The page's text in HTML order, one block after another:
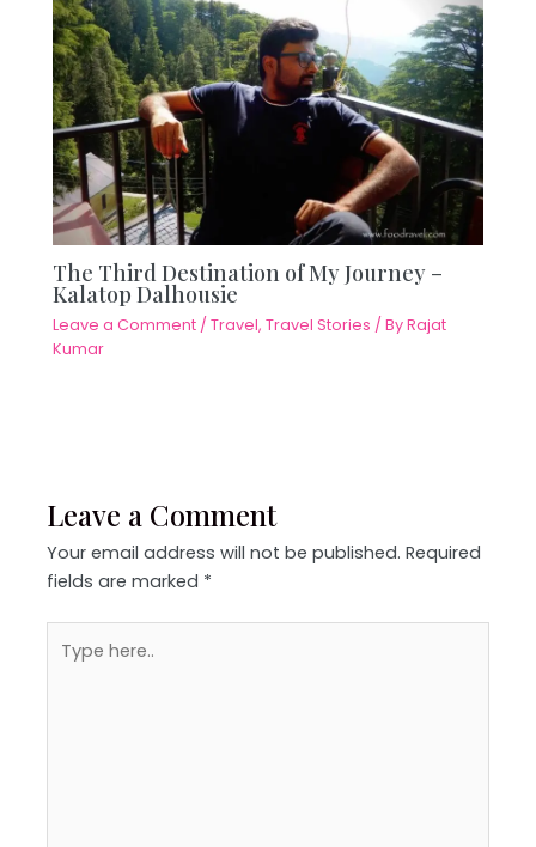
The Third Destination of My Journey –
Kalatop Dalhousie
Leave a Comment /Travel,Travel Stories / ByRajat
Kumar
Leave a Comment
Your email address will not be published. Required
fields are marked *
here..